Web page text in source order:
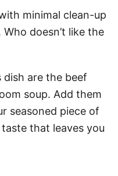
minimal clean-up
doesn’t like the
are the beef
soup. Add them
seasoned piece of
that leaves you